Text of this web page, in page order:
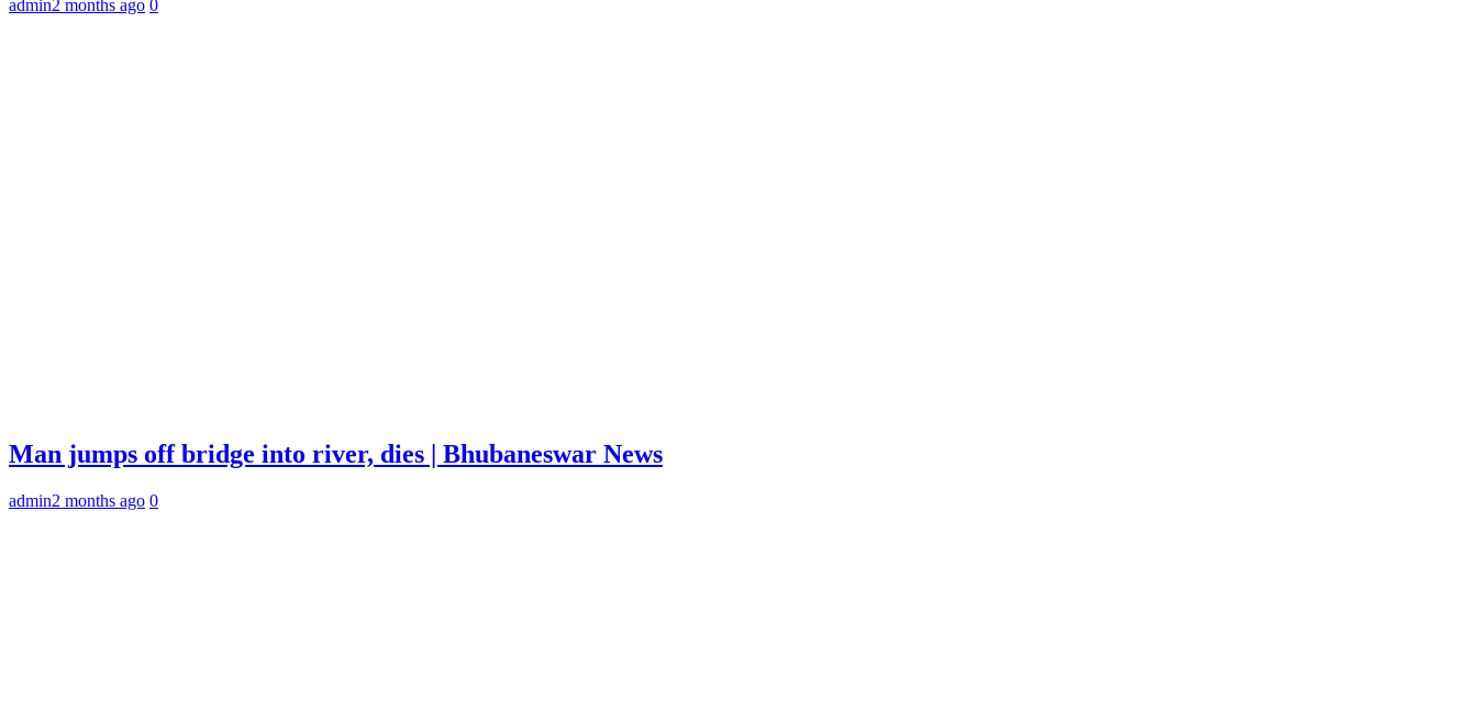
admin2 months ago 0
Man jumps off bridge into river, dies | Bhubaneswar News
admin2 months ago 0